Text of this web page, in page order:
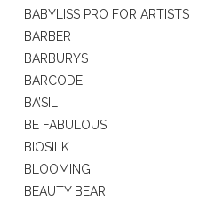
BABYLISS PRO FOR ARTISTS
BARBER
BARBURYS
BARCODE
BA’SIL
BE FABULOUS
BIOSILK
BLOOMING
BEAUTY BEAR